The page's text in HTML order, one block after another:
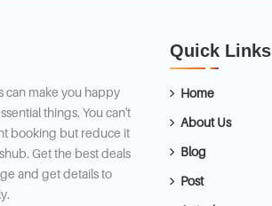
can make you happy
things. You can't
booking but reduce it
Get the best deals
and get details to
Quick Links
Home
About Us
Blog
Post